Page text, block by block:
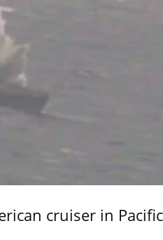
cruiser in Pacific